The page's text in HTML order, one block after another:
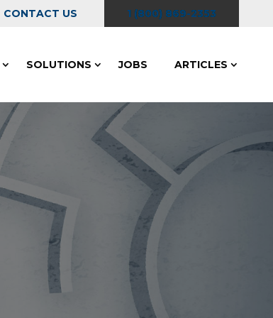
CONTACT US 1 (800) 869-2353
SOLUTIONS JOBS ARTICLES